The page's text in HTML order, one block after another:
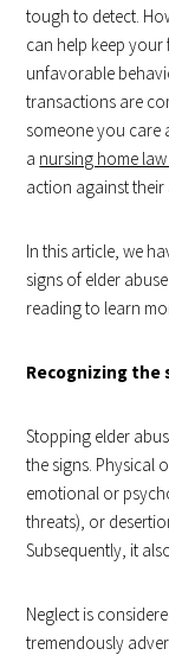
tough to detect.
can help keep your
unfavorable
transactions are
someone you care
a nursing home
action against their
In this article, we
signs of elder
reading to learn
Recognizing the
Stopping elder
the signs. Physical
emotional or
threats), or
Subsequently, it
Neglect is
tremendously